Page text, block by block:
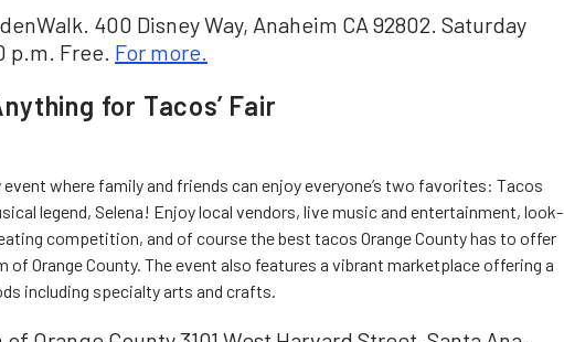
400 Disney Way, Anaheim CA 92802. Saturday
p.m. Free. For more.
for Tacos’ Fair
where family and friends can enjoy everyone’s two favorites: Tacos
legend, Selena! Enjoy local vendors, live music and entertainment, look-
competition, and of course the best tacos Orange County has to offer
of Orange County. The event also features a vibrant marketplace offering a
including specialty arts and crafts.